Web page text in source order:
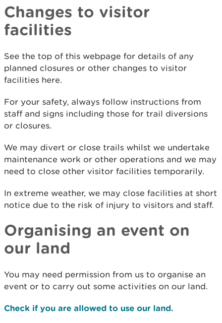
Changes to visitor
facilities
See the top of this webpage for details of any
planned closures or other changes to visitor
facilities here.
For your safety, always follow instructions from
staff and signs including those for trail diversions
or closures.
We may divert or close trails whilst we undertake
maintenance work or other operations and we may
need to close other visitor facilities temporarily.
In extreme weather, we may close facilities at short
notice due to the risk of injury to visitors and staff.
Organising an event on
our land
You may need permission from us to organise an
event or to carry out some activities on our land.
Check if you are allowed to use our land.